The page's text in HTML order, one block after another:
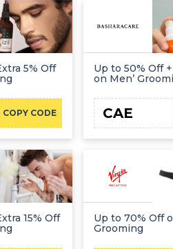
5% Off
COPY CODE
Up to 50% Off
on Men’
CAE
15% Off
Up to 70% Off
Grooming